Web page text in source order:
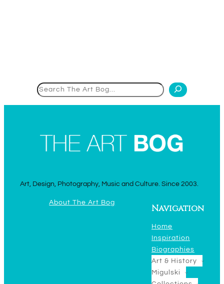
Art, Design, Photography, Music and Culture. Since 2003.
About The Art Bog
Navigation
Home
Inspiration
Biographies
Art & History
Migulski